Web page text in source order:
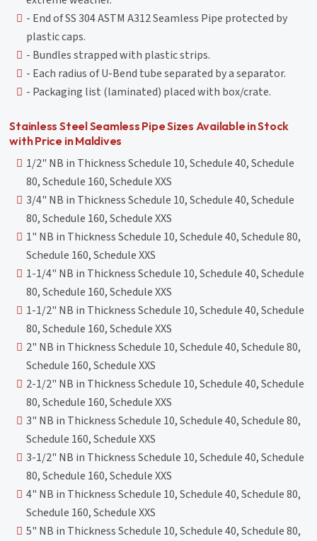
- End of SS 304 ASTM A312 Seamless Pipe protected by
plastic caps.
- Bundles strapped with plastic strips.
- Each radius of U-Bend tube separated by a separator.
- Packaging list (laminated) placed with box/crate.
Stainless Steel Seamless Pipe Sizes Available in Stock
with Price in Maldives
1/2" NB in Thickness Schedule 10, Schedule 40, Schedule
80, Schedule 160, Schedule XXS
3/4" NB in Thickness Schedule 10, Schedule 40, Schedule
80, Schedule 160, Schedule XXS
1" NB in Thickness Schedule 10, Schedule 40, Schedule 80,
Schedule 160, Schedule XXS
1-1/4" NB in Thickness Schedule 10, Schedule 40, Schedule
80, Schedule 160, Schedule XXS
1-1/2" NB in Thickness Schedule 10, Schedule 40, Schedule
80, Schedule 160, Schedule XXS
2" NB in Thickness Schedule 10, Schedule 40, Schedule 80,
Schedule 160, Schedule XXS
2-1/2" NB in Thickness Schedule 10, Schedule 40, Schedule
80, Schedule 160, Schedule XXS
3" NB in Thickness Schedule 10, Schedule 40, Schedule 80,
Schedule 160, Schedule XXS
3-1/2" NB in Thickness Schedule 10, Schedule 40, Schedule
80, Schedule 160, Schedule XXS
4" NB in Thickness Schedule 10, Schedule 40, Schedule 80,
Schedule 160, Schedule XXS
5" NB in Thickness Schedule 10, Schedule 40, Schedule 80,